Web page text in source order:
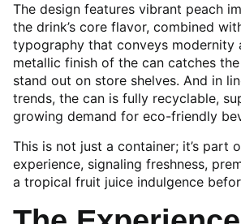
The design features vibrant peach
the drink’s core flavor, combined
typography that conveys modernity
metallic finish of the can catches
stand out on store shelves. And in
trends, the can is fully recyclable,
growing demand for eco-friendly
This is not just a container; it’s part
experience, signaling freshness,
a tropical fruit juice indulgence